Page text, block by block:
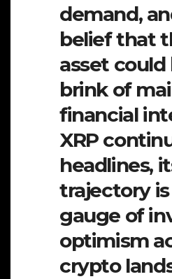
demand,
belief that
asset
brink of
financial
XRP
headlines,
trajectory
gauge of
optimism
crypto